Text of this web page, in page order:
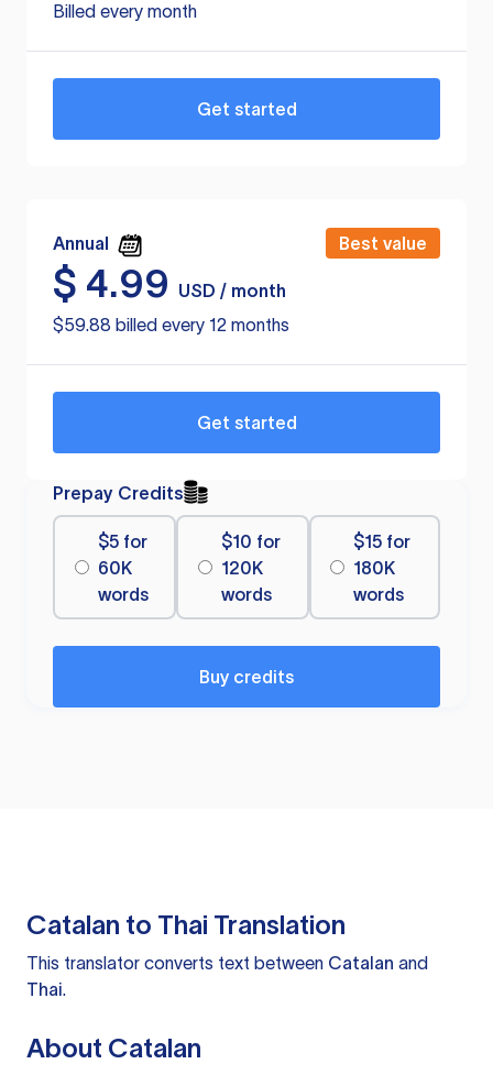
Billed every month
Get started
Annual Best value
$ 4.99
USD / month
$59.88 billed every 12 months
Get started
Prepay Credits
$5 for
60K
words
$10 for
120K
words
$15 for
180K
words
Buy credits
Catalan to Thai Translation
This translator converts text between Catalan and
Thai.
About Catalan